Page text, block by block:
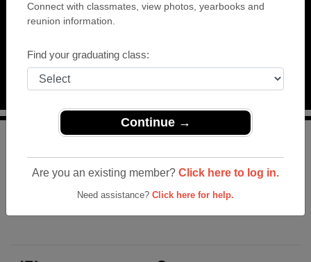
Connect with classmates, view photos, yearbooks and
reunion information.
Find your graduating class:
Continue →
Are you an existing member? Click here to log in.
Need assistance? Click here for help.
MESSAGE BOARD
PHOTOS
MEMORIALS
Missouri>Ritenour High School>Reunions> Class of
Ritenour High School Class Of '69 -
45th Reunion